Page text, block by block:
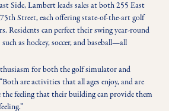
Side, Lambert leads sales at both 255 East
Street, each offering state-of-the-art golf
Residents can perfect their swing year-round
as hockey, soccer, and baseball—all
for both the golf simulator and
are activities that all ages enjoy, and are
the feeling that their building can provide them